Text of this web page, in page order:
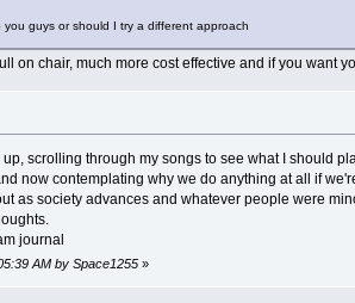
guys or should I try a different approach
on chair, much more cost effective and if you want
scrolling through my songs to see what I should
now contemplating why we do anything at all if
as society advances and whatever people were
journal
AM by Space1255»